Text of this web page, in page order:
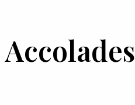
Accolades